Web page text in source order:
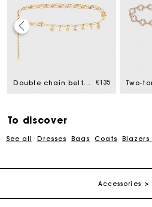
Double chain belt with charms €135
To discover
See all Dresses Bags Coats Blazers
Accessories
Maje Gift card: the best way